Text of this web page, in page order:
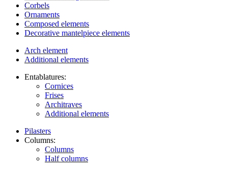
Corbels
Ornaments
Composed elements
Decorative mantelpiece elements
Arch element
Additional elements
Entablatures:
Cornices
Frises
Architraves
Additional elements
Pilasters
Columns:
Columns
Half columns